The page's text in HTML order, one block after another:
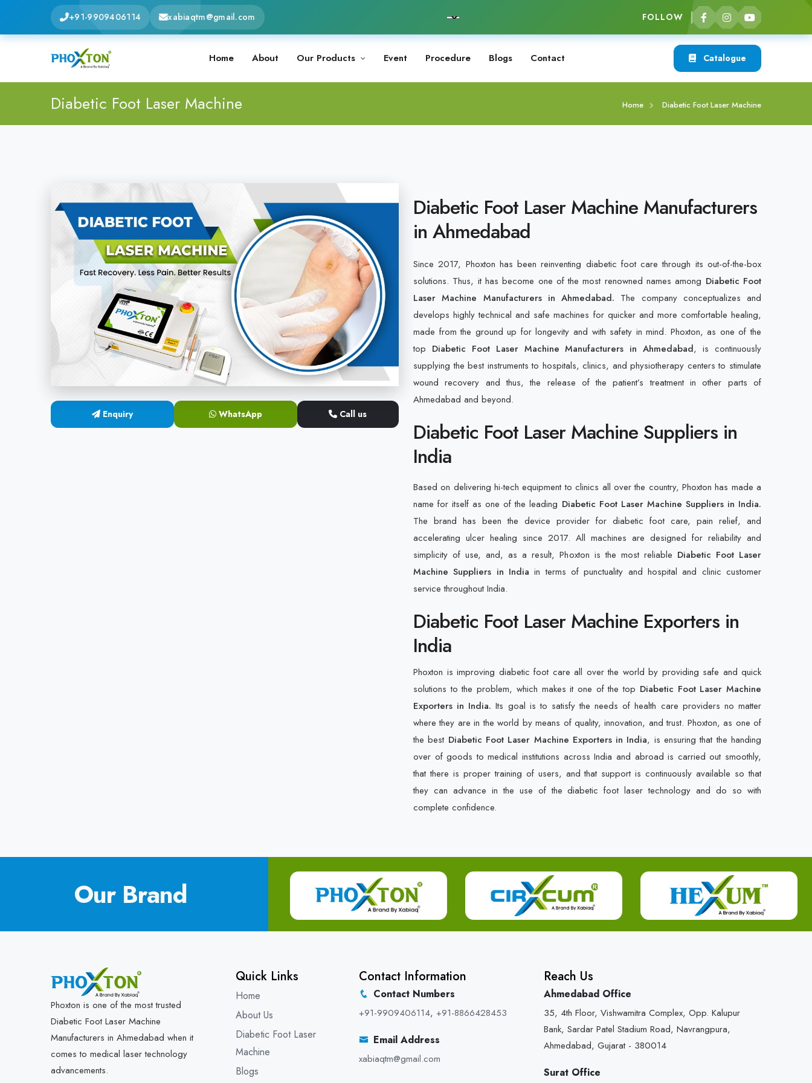
+91-9909406114 xabiaqtm@gmail.com FOLLOW
Home About Our Products Event Procedure Blogs Contact Catalogue
Diabetic Foot Laser Machine Home Diabetic Foot Laser Machine
Enquiry WhatsApp Call us
Diabetic Foot Laser Machine Manufacturers
in Ahmedabad
Since 2017, Phoxton has been reinventing diabetic foot care through its out-of-the-box
solutions. Thus, it has become one of the most renowned names among Diabetic Foot
Laser Machine Manufacturers in Ahmedabad. The company conceptualizes and
develops highly technical and safe machines for quicker and more comfortable healing,
made from the ground up for longevity and with safety in mind. Phoxton, as one of the
top Diabetic Foot Laser Machine Manufacturers in Ahmedabad, is continuously
supplying the best instruments to hospitals, clinics, and physiotherapy centers to stimulate
wound recovery and thus, the release of the patient’s treatment in other parts of
Ahmedabad and beyond.
Diabetic Foot Laser Machine Suppliers in
India
Based on delivering hi-tech equipment to clinics all over the country, Phoxton has made a
name for itself as one of the leading Diabetic Foot Laser Machine Suppliers in India.
The brand has been the device provider for diabetic foot care, pain relief, and
accelerating ulcer healing since 2017. All machines are designed for reliability and
simplicity of use, and, as a result, Phoxton is the most reliable Diabetic Foot Laser
Machine Suppliers in Indiain terms of punctuality and hospital and clinic customer
service throughout India.
Diabetic Foot Laser Machine Exporters in
India
Phoxton is improving diabetic foot care all over the world by providing safe and quick
solutions to the problem, which makes it one of the top Diabetic Foot Laser Machine
Exporters in India.Its goal is to satisfy the needs of health care providers no matter
where they are in the world by means of quality, innovation, and trust. Phoxton, as one of
the best Diabetic Foot Laser Machine Exporters in India, is ensuring that the handing
over of goods to medical institutions across India and abroad is carried out smoothly,
that there is proper training of users, and that support is continuously available so that
they can advance in the use of the diabetic foot laser technology and do so with
complete confidence.
Our Brand
Phoxton is one of the most trusted
Diabetic Foot Laser Machine
Manufacturers in Ahmedabad when it
comes to medical laser technology
advancements.
Quick Links
Home
About Us
Diabetic Foot Laser
Machine
Blogs
Contact Information
Contact Numbers
+91-9909406114, +91-8866428453
Email Address
xabiaqtm@gmail.com
Reach Us
Ahmedabad Office
35, 4th Floor, Vishwamitra Complex, Opp. Kalupur
Bank, Sardar Patel Stadium Road, Navrangpura,
Ahmedabad, Gujarat - 380014
Surat Office